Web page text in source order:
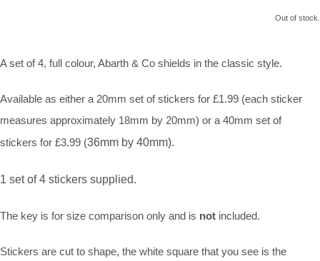
Out of stock.
A set of 4, full colour, Abarth & Co shields in the classic style.
Available as either a 20mm set of stickers for £1.99 (each sticker
measures approximately 18mm by 20mm) or a 40mm set of
stickers for £3.99 (36mm by 40mm).
1 set of 4 stickers supplied.
The key is for size comparison only and is not included.
Stickers are cut to shape, the white square that you see is the